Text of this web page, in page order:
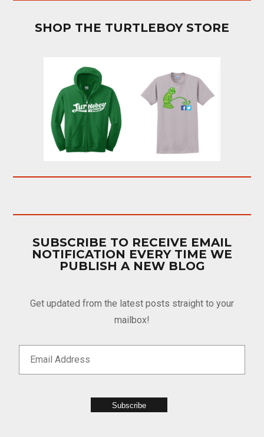
SHOP THE TURTLEBOY STORE
SUBSCRIBE TO RECEIVE EMAIL
NOTIFICATION EVERY TIME WE
PUBLISH A NEW BLOG
Get updated from the latest posts straight to your
mailbox!
Subscribe